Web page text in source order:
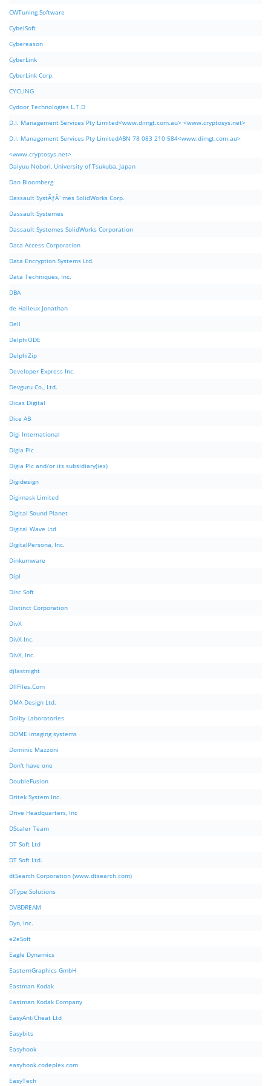
CWTuning Software
CybelSoft
Cybereason
CyberLink
CyberLink Corp.
CYCLING
Cydoor Technologies L.T.D
D.I. Management Services Pty Limited<www.dimgt.com.au> <www.cryptosys.net>
D.I. Management Services Pty LimitedABN 78 083 210 584<www.dimgt.com.au>
<www.cryptosys.net>
Daiyuu Nobori, University of Tsukuba, Japan
Dan Bloomberg
Dassault SystÃƒÂ¨mes SolidWorks Corp.
Dassault Systemes
Dassault Systemes SolidWorks Corporation
Data Access Corporation
Data Encryption Systems Ltd.
Data Techniques, Inc.
DBA
de Halleux Jonathan
Dell
DelphiODE
DelphiZip
Developer Express Inc.
Devguru Co., Ltd.
Dicas Digital
Dice AB
Digi International
Digia Plc
Digia Plc and/or its subsidiary(ies)
Digidesign
Digimask Limited
Digital Sound Planet
Digital Wave Ltd
DigitalPersona, Inc.
Dinkumware
Dipl
Disc Soft
Distinct Corporation
DivX
DivX Inc.
DivX, Inc.
djlastnight
DllFIles.Com
DMA Design Ltd.
Dolby Laboratories
DOME imaging systems
Dominic Mazzoni
Don't have one
DoubleFusion
Dritek System Inc.
Drive Headquarters, Inc
DScaler Team
DT Soft Ltd
DT Soft Ltd.
dtSearch Corporation (www.dtsearch.com)
DType Solutions
DVBDREAM
Dyn, Inc.
e2eSoft
Eagle Dynamics
EasternGraphics GmbH
Eastman Kodak
Eastman Kodak Company
EasyAntiCheat Ltd
Easybits
Easyhook
easyhook.codeplex.com
EasyTech